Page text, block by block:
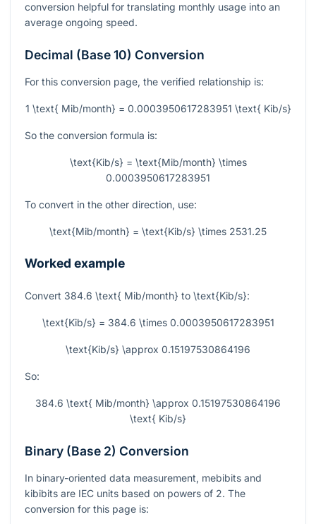
conversion helpful for translating monthly usage into an
average ongoing speed.
Decimal (Base 10) Conversion
For this conversion page, the verified relationship is:
1 \text{ Mib/month} = 0.0003950617283951 \text{ Kib/s}
So the conversion formula is:
\text{Kib/s} = \text{Mib/month} \times
0.0003950617283951
To convert in the other direction, use:
\text{Mib/month} = \text{Kib/s} \times 2531.25
Worked example
Convert 384.6 \text{ Mib/month} to \text{Kib/s}:
\text{Kib/s} = 384.6 \times 0.0003950617283951
\text{Kib/s} \approx 0.15197530864196
So:
384.6 \text{ Mib/month} \approx 0.15197530864196
\text{ Kib/s}
Binary (Base 2) Conversion
In binary-oriented data measurement, mebibits and
kibibits are IEC units based on powers of 2. The
conversion for this page is: